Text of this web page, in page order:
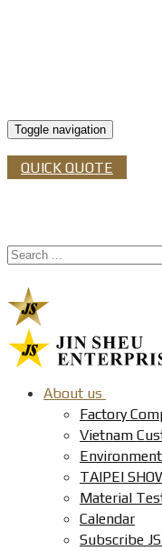
Toggle navigation
QUICK QUOTE
About us
Factory
Vietnam
TAIPEI
Material
Calendar
Subscribe